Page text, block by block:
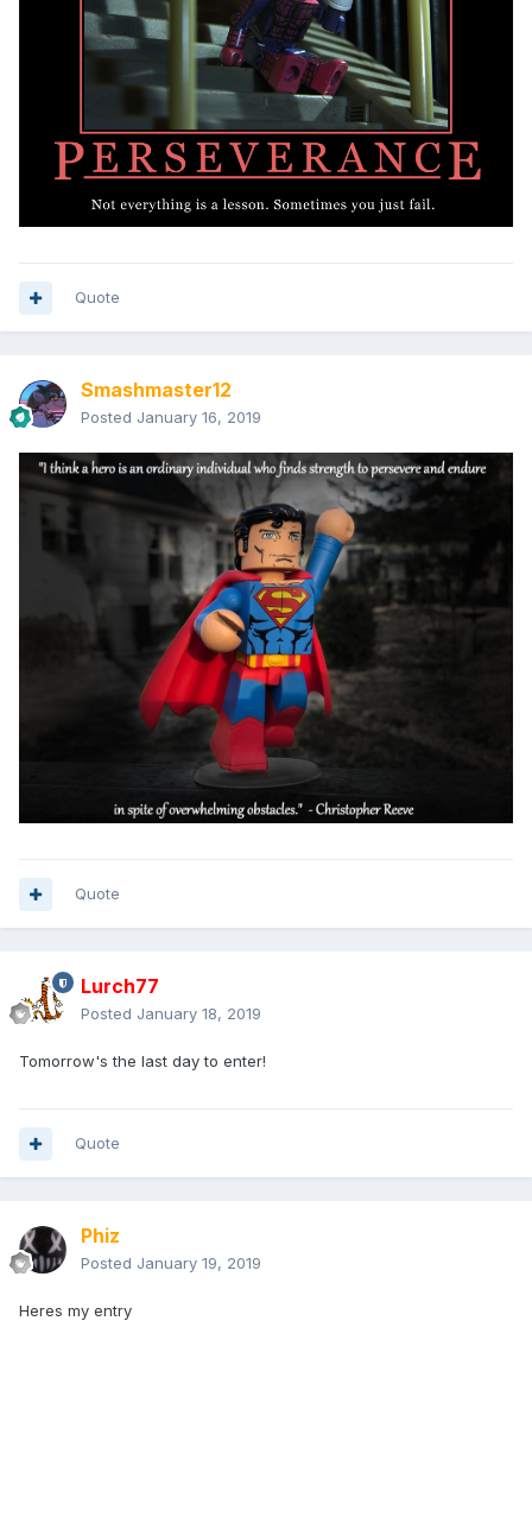
Quote
Smashmaster12
Posted January 16, 2019
Quote
Lurch77
Posted January 18, 2019
Tomorrow's the last day to enter!
Quote
Phiz
Posted January 19, 2019
Heres my entry